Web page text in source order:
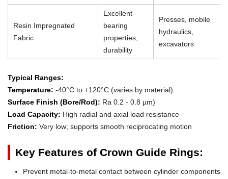
Resin Impregnated
Fabric
Excellent
bearing
properties,
durability
Presses, mobile
hydraulics,
excavators
Typical Ranges:
Temperature: -40°C to +120°C (varies by material)
Surface Finish (Bore/Rod): Ra 0.2 - 0.8 µm)
Load Capacity: High radial and axial load resistance
Friction: Very low; supports smooth reciprocating motion
Key Features of Crown Guide Rings:
Prevent metal-to-metal contact between cylinder components